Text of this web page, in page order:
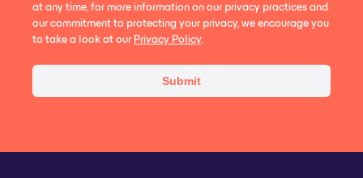
at any time, for more information on our privacy practices and
our commitment to protecting your privacy, we encourage you
to take a look at our Privacy Policy.